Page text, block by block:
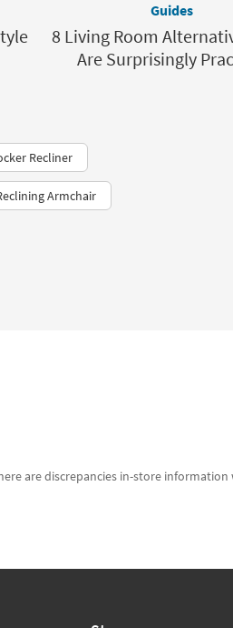
Guides
8 Living Room
Are Surprisingly
Recliner
Armchair
are discrepancies in-store information